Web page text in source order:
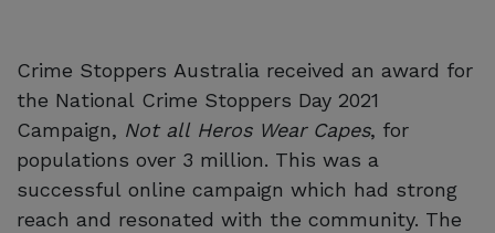
Crime Stoppers Australia received an award for
the National Crime Stoppers Day 2021
Campaign, Not all Heros Wear Capes, for
populations over 3 million. This was a
successful online campaign which had strong
reach and resonated with the community. The